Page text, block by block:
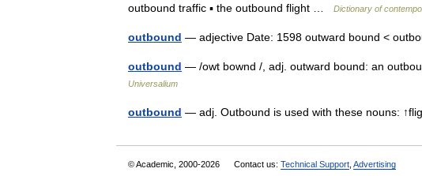
outbound traffic ▪ the outbound flight …
Dictionary of
outbound — adjective Date: 1598 outward bound <
outbound — /owt bownd /, adj. outward bound: an
Universalium
outbound — adj. Outbound is used with these nouns:
© Academic, 2000-2026 Contact us: Technical Support Advertising